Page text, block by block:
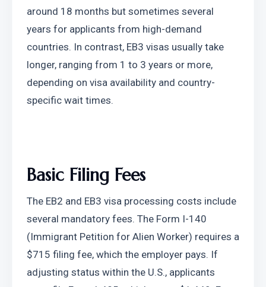
around 18 months but sometimes several
years for applicants from high-demand
countries. In contrast, EB3 visas usually take
longer, ranging from 1 to 3 years or more,
depending on visa availability and country-
specific wait times.
Basic Filing Fees
The EB2 and EB3 visa processing costs include
several mandatory fees. The Form I-140
(Immigrant Petition for Alien Worker) requires a
$715 filing fee, which the employer pays. If
adjusting status within the U.S., applicants